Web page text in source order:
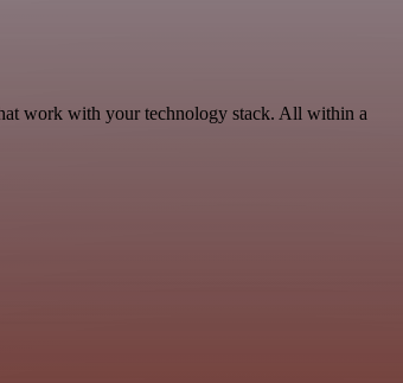
work with your technology stack. All within a